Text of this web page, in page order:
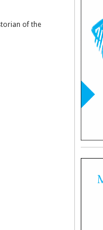
of the